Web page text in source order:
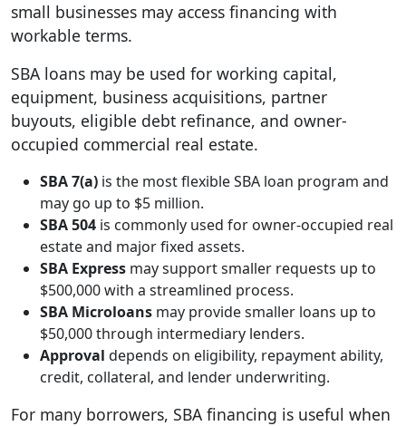
small businesses may access financing with
workable terms.
SBA loans may be used for working capital,
equipment, business acquisitions, partner
buyouts, eligible debt refinance, and owner-
occupied commercial real estate.
SBA 7(a) is the most flexible SBA loan program and
may go up to $5 million.
SBA 504 is commonly used for owner-occupied real
estate and major fixed assets.
SBA Express may support smaller requests up to
$500,000 with a streamlined process.
SBA Microloans may provide smaller loans up to
$50,000 through intermediary lenders.
Approval depends on eligibility, repayment ability,
credit, collateral, and lender underwriting.
For many borrowers, SBA financing is useful when